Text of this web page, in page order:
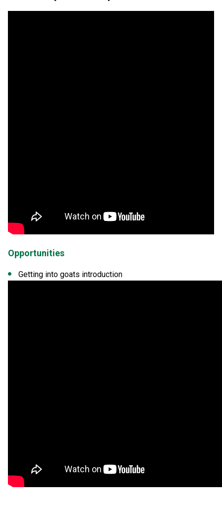
Opportunities
Getting into goats introduction